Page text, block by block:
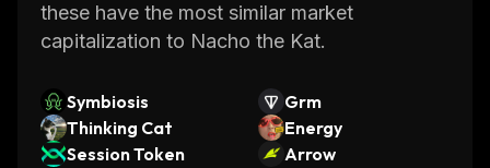
these have the most similar market
capitalization to Nacho the Kat.
Symbiosis
Grm
Thinking Cat
Energy
Session Token
Arrow